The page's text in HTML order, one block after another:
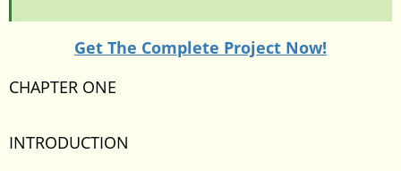
Get The Complete Project Now!
CHAPTER ONE
INTRODUCTION